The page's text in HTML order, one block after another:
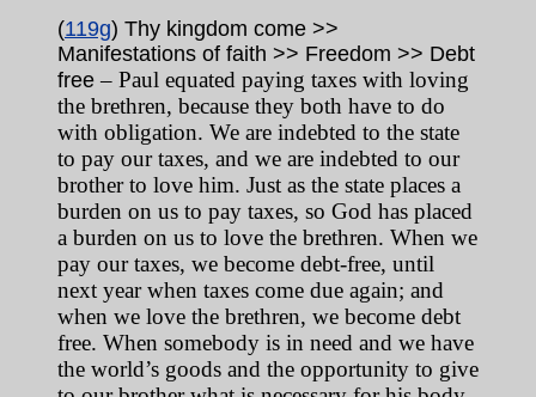
(119g) Thy kingdom come >>
Manifestations of faith >> Freedom >> Debt
free– Paul equated paying taxes with loving
the brethren, because they both have to do
with obligation. We are indebted to the state
to pay our taxes, and we are indebted to our
brother to love him. Just as the state places a
burden on us to pay taxes, so God has placed
a burden on us to love the brethren. When we
pay our taxes, we become debt-free, until
next year when taxes come due again; and
when we love the brethren, we become debt
free. When somebody is in need and we have
the world’s goods and the opportunity to give